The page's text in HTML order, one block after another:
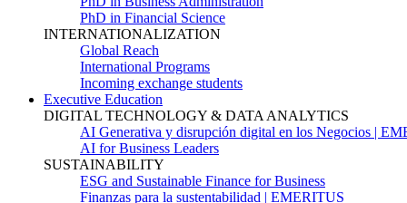
PhD in Financial Science
INTERNATIONALIZATION
Global Reach
International Programs
Incoming exchange students
Executive Education
DIGITAL TECHNOLOGY & DATA ANALYTICS
AI Generativa y disrupción digital en los Negocios |
AI for Business Leaders
SUSTAINABILITY
ESG and Sustainable Finance for Business
Finanzas para la sustentabilidad | EMERITUS